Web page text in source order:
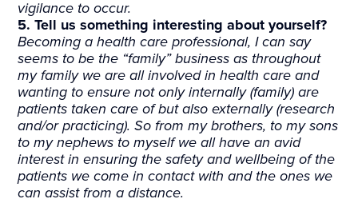
vigilance to occur.
5. Tell us something interesting about yourself?
Becoming a health care professional, I can say
seems to be the “family” business as throughout
my family we are all involved in health care and
wanting to ensure not only internally (family) are
patients taken care of but also externally (research
and/or practicing). So from my brothers, to my sons
to my nephews to myself we all have an avid
interest in ensuring the safety and wellbeing of the
patients we come in contact with and the ones we
can assist from a distance.